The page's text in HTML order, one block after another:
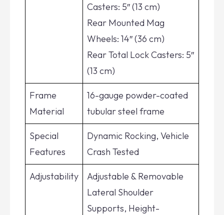
Casters: 5″ (13 cm)
Rear Mounted Mag
Wheels: 14″ (36 cm)
Rear Total Lock Casters: 5″
(13 cm)
Frame
Material
16-gauge powder-coated
tubular steel frame
Special
Features
Dynamic Rocking, Vehicle
Crash Tested
Adjustability
Adjustable & Removable
Lateral Shoulder
Supports, Height-